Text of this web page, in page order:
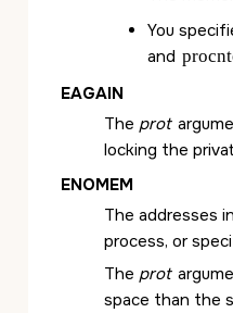
You
and
EAGAIN
The prot
locking the
ENOMEM
The addresses
process, or
The prot
space than the